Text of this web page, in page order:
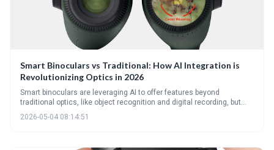
Smart Binoculars vs Traditional: How AI Integration is
Revolutionizing Optics in 2026
Smart binoculars are leveraging AI to offer features beyond
traditional optics, like object recognition and digital recording, but
come at a higher cost and with potential drawbacks in battery life
and image quality. The future of optics involves a blend of traditional
2026-05-04 08:14:51